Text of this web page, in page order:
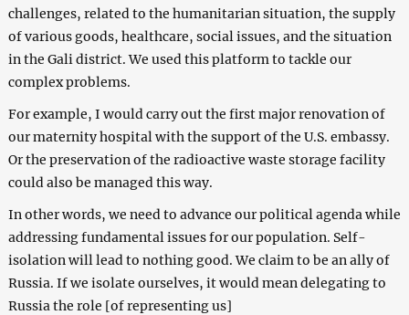
challenges, related to the humanitarian situation, the supply
of various goods, healthcare, social issues, and the situation
in the Gali district. We used this platform to tackle our
complex problems.
For example, I would carry out the first major renovation of
our maternity hospital with the support of the U.S. еmbassy.
Or the preservation of the radioactive waste storage facility
could also be managed this way.
In other words, we need to advance our political agenda while
addressing fundamental issues for our population. Self-
isolation will lead to nothing good. We claim to be an ally of
Russia. If we isolate ourselves, it would mean delegating to
Russia the role [of representing us]